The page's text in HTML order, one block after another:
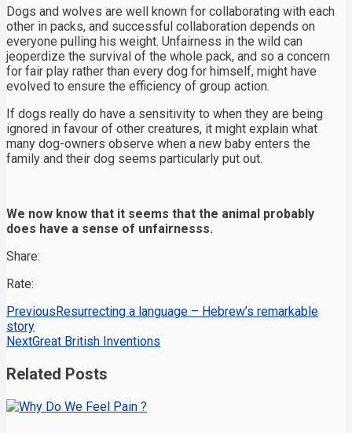
Dogs and wolves are well known for collaborating with each
other in packs, and successful collaboration depends on
everyone pulling his weight. Unfairness in the wild can
jeoperdize the survival of the whole pack, and so a concern
for fair play rather than every dog for himself, might have
evolved to ensure the efficiency of group action.
If dogs really do have a sensitivity to when they are being
ignored in favour of other creatures, it might explain what
many dog-owners observe when a new baby enters the
family and their dog seems particularly put out.
We now know that it seems that the animal probably
does have a sense of unfairnesss.
Share:
Rate:
PreviousResurrecting a language – Hebrew’s remarkable
story
NextGreat British Inventions
Related Posts